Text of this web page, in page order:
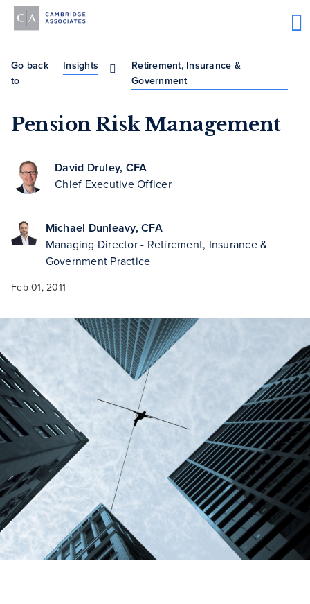
Go back
to
Insights
Retirement, Insurance &
Government
Pension Risk Management
David Druley, CFA
Chief Executive Officer
Michael Dunleavy, CFA
Managing Director - Retirement, Insurance &
Government Practice
Feb 01, 2011